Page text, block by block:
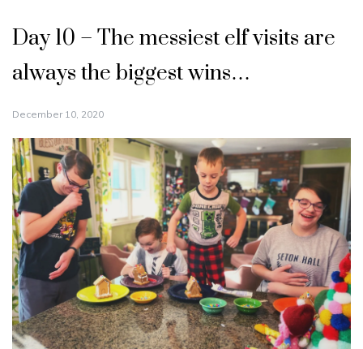
Day 10 – The messiest elf visits are
always the biggest wins…
December 10, 2020